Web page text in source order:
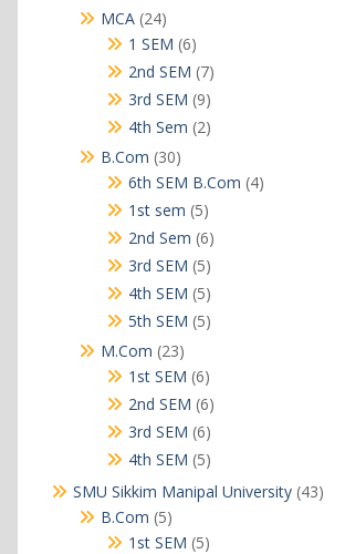
MCA 2424
products
1 SEM 66
products
2nd SEM 77
products
3rd SEM 99
products
4th Sem 22
B.Com 3030
products
6th SEM B.Com 44
1st sem 55
products
2nd Sem 66
products
3rd SEM 55
products
4th SEM 55
products
5th SEM 55
M.Com 2323
products
1st SEM 66
products
2nd SEM 66
products
3rd SEM 66
products
4th SEM 55
products
SMU Sikkim Manipal University 4343
B.Com 55
products
1st SEM 55